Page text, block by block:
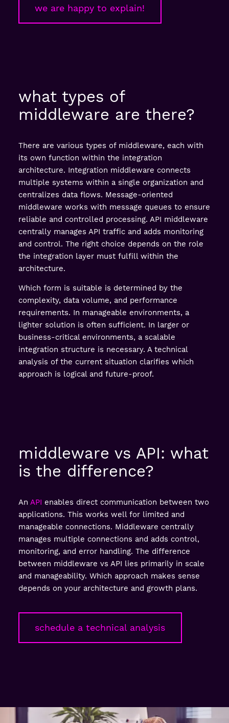
we are happy to explain!
what types of
middleware are there?
There are various types of middleware, each with
its own function within the integration
architecture. Integration middleware connects
multiple systems within a single organization and
centralizes data flows. Message-oriented
middleware works with message queues to ensure
reliable and controlled processing. API middleware
centrally manages API traffic and adds monitoring
and control. The right choice depends on the role
the integration layer must fulfill within the
architecture.
Which form is suitable is determined by the
complexity, data volume, and performance
requirements. In manageable environments, a
lighter solution is often sufficient. In larger or
business-critical environments, a scalable
integration structure is necessary. A technical
analysis of the current situation clarifies which
approach is logical and future-proof.
middleware vs API: what
is the difference?
An API enables direct communication between two
applications. This works well for limited and
manageable connections. Middleware centrally
manages multiple connections and adds control,
monitoring, and error handling. The difference
between middleware vs API lies primarily in scale
and manageability. Which approach makes sense
depends on your architecture and growth plans.
schedule a technical analysis